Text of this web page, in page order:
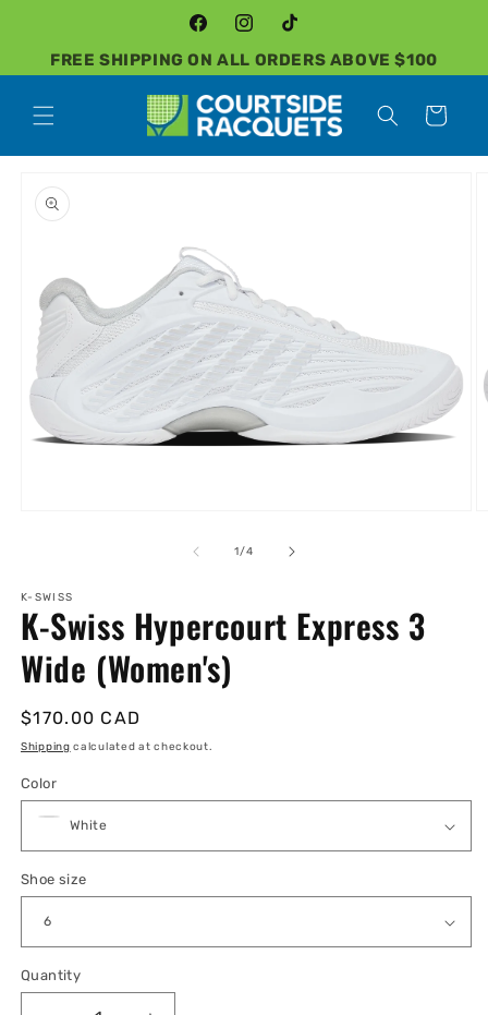
FREE SHIPPING ON ALL ORDERS ABOVE $100
FacebookInstagramTikTok
Cart
product
information
1/of
4
K-SWISS
K-Swiss Hypercourt Express 3
Wide (Women's)
Regular
price
$170.00 CAD
Shipping calculated at checkout.
Color
Shoe size
Quantity
Quantity